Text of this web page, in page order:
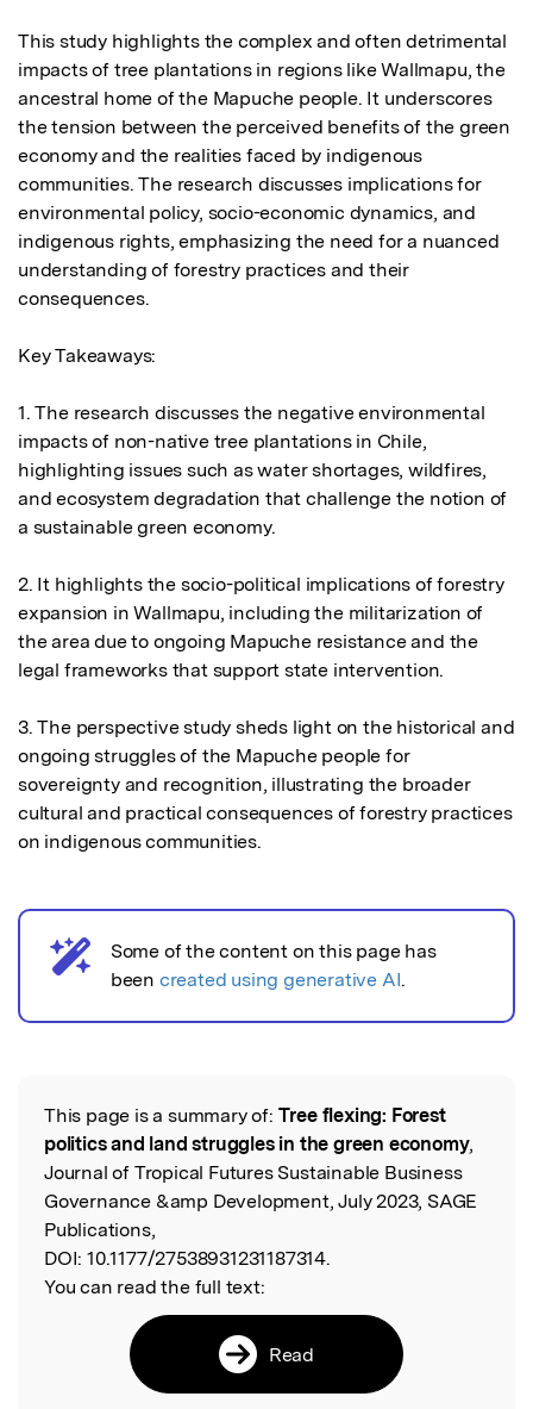
This study highlights the complex and often detrimental
impacts of tree plantations in regions like Wallmapu, the
ancestral home of the Mapuche people. It underscores
the tension between the perceived benefits of the green
economy and the realities faced by indigenous
communities. The research discusses implications for
environmental policy, socio-economic dynamics, and
indigenous rights, emphasizing the need for a nuanced
understanding of forestry practices and their
consequences.
Key Takeaways:
1. The research discusses the negative environmental
impacts of non-native tree plantations in Chile,
highlighting issues such as water shortages, wildfires,
and ecosystem degradation that challenge the notion of
a sustainable green economy.
2. It highlights the socio-political implications of forestry
expansion in Wallmapu, including the militarization of
the area due to ongoing Mapuche resistance and the
legal frameworks that support state intervention.
3. The perspective study sheds light on the historical and
ongoing struggles of the Mapuche people for
sovereignty and recognition, illustrating the broader
cultural and practical consequences of forestry practices
on indigenous communities.
AI noticeSome of the content on this page has
been created using generative AI.
Read the Original
This page is a summary of: Tree flexing: Forest
politics and land struggles in the green economy,
Journal of Tropical Futures Sustainable Business
Governance &amp Development, July 2023, SAGE
Publications,
DOI: 10.1177/27538931231187314.
You can read the full text:
Read